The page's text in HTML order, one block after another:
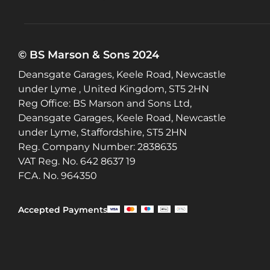
© BS Marson & Sons 2024
Deansgate Garages, Keele Road, Newcastle
under Lyme , United Kingdom, ST5 2HN
Reg Office: BS Marson and Sons Ltd,
Deansgate Garages, Keele Road, Newcastle
under Lyme, Staffordshire, ST5 2HN
Reg. Company Number: 2838635
VAT Reg. No. 642 8637 19
FCA. No. 964350
Accepted Payments